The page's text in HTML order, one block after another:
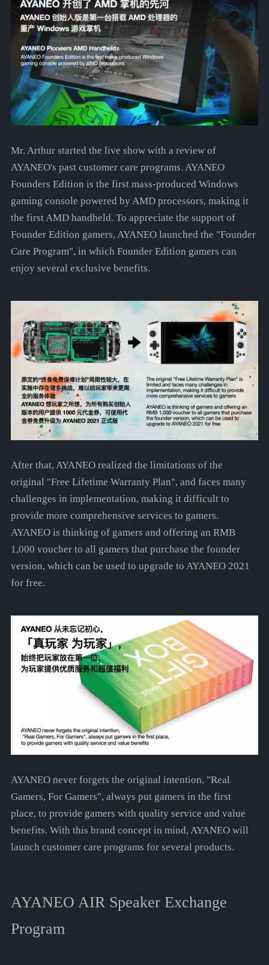
Mr. Arthur started the live show with a review of
AYANEO's past customer care programs. AYANEO
Founders Edition is the first mass-produced Windows
gaming console powered by AMD processors, making it
the first AMD handheld. To appreciate the support of
Founder Edition gamers, AYANEO launched the "Founder
Care Program", in which Founder Edition gamers can
enjoy several exclusive benefits.
After that, AYANEO realized the limitations of the
original "Free Lifetime Warranty Plan", and faces many
challenges in implementation, making it difficult to
provide more comprehensive services to gamers.
AYANEO is thinking of gamers and offering an RMB
1,000 voucher to all gamers that purchase the founder
version, which can be used to upgrade to AYANEO 2021
for free.
AYANEO never forgets the original intention, "Real
Gamers, For Gamers", always put gamers in the first
place, to provide gamers with quality service and value
benefits. With this brand concept in mind, AYANEO will
launch customer care programs for several products.
AYANEO AIR Speaker Exchange
Program